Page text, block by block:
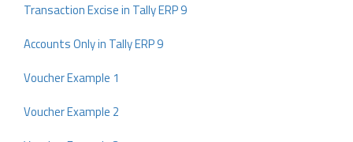
Transaction Excise in Tally ERP 9
Accounts Only in Tally ERP 9
Voucher Example 1
Voucher Example 2